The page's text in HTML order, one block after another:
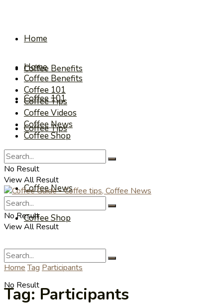
Home
Coffee Benefits
Coffee 101
Coffee Tips
Coffee Videos
Coffee News
Coffee Shop
No Result
Home
Coffee Benefits
Coffee 101
Coffee Tips
Coffee Videos
Coffee News
Coffee Shop
No Result
View All Result
No Result
View All Result
Home Tag Participants
Tag:Participants